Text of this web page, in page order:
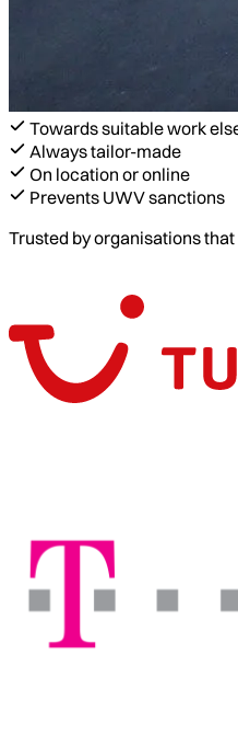
Towards suitable work
Always tailor-made
On location or online
Prevents UWV sanctions
Trusted by organisations